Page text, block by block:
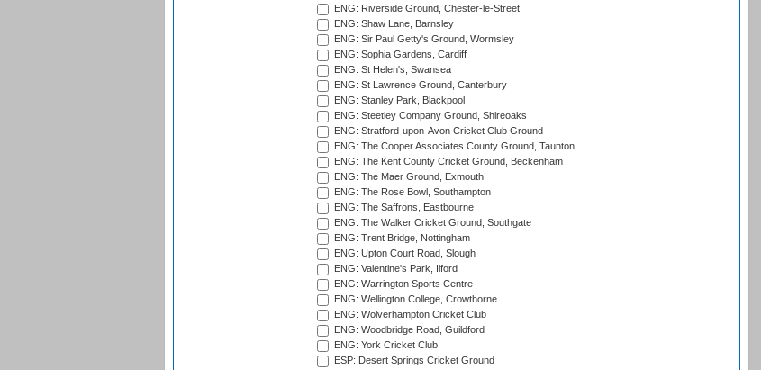
ENG: Riverside Ground, Chester-le-Street
ENG: Shaw Lane, Barnsley
ENG: Sir Paul Getty's Ground, Wormsley
ENG: Sophia Gardens, Cardiff
ENG: St Helen's, Swansea
ENG: St Lawrence Ground, Canterbury
ENG: Stanley Park, Blackpool
ENG: Steetley Company Ground, Shireoaks
ENG: Stratford-upon-Avon Cricket Club Ground
ENG: The Cooper Associates County Ground, Taunton
ENG: The Kent County Cricket Ground, Beckenham
ENG: The Maer Ground, Exmouth
ENG: The Rose Bowl, Southampton
ENG: The Saffrons, Eastbourne
ENG: The Walker Cricket Ground, Southgate
ENG: Trent Bridge, Nottingham
ENG: Upton Court Road, Slough
ENG: Valentine's Park, Ilford
ENG: Warrington Sports Centre
ENG: Wellington College, Crowthorne
ENG: Wolverhampton Cricket Club
ENG: Woodbridge Road, Guildford
ENG: York Cricket Club
ESP: Desert Springs Cricket Ground